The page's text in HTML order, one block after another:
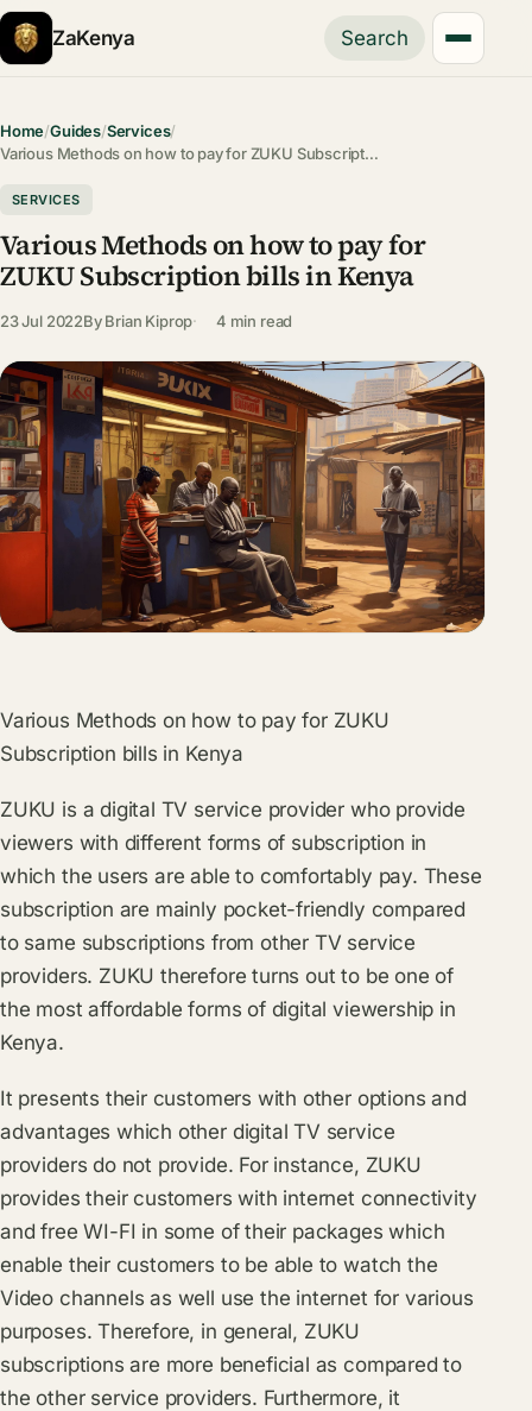
ZaKenya Search
Home/Guides/Services/
Various Methods on how to pay for ZUKU Subscript…
SERVICES
Various Methods on how to pay for
ZUKU Subscription bills in Kenya
23 Jul 2022ByBrian Kiprop 4 min read
Various Methods on how to pay for ZUKU
Subscription bills in Kenya
ZUKU is a digital TV service provider who provide
viewers with different forms of subscription in
which the users are able to comfortably pay. These
subscription are mainly pocket-friendly compared
to same subscriptions from other TV service
providers. ZUKU therefore turns out to be one of
the most affordable forms of digital viewership in
Kenya.
It presents their customers with other options and
advantages which other digital TV service
providers do not provide. For instance, ZUKU
provides their customers with internet connectivity
and free WI-FI in some of their packages which
enable their customers to be able to watch the
Video channels as well use the internet for various
purposes. Therefore, in general, ZUKU
subscriptions are more beneficial as compared to
the other service providers. Furthermore, it